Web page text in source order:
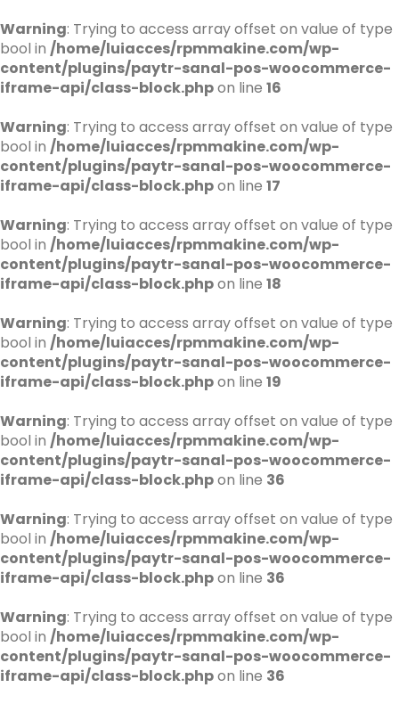
Warning: Trying to access array offset on value of type
bool in /home/luiacces/rpmmakine.com/wp-
content/plugins/paytr-sanal-pos-woocommerce-
iframe-api/class-block.phpon line 16
Warning: Trying to access array offset on value of type
bool in /home/luiacces/rpmmakine.com/wp-
content/plugins/paytr-sanal-pos-woocommerce-
iframe-api/class-block.phpon line 17
Warning: Trying to access array offset on value of type
bool in /home/luiacces/rpmmakine.com/wp-
content/plugins/paytr-sanal-pos-woocommerce-
iframe-api/class-block.phpon line 18
Warning: Trying to access array offset on value of type
bool in /home/luiacces/rpmmakine.com/wp-
content/plugins/paytr-sanal-pos-woocommerce-
iframe-api/class-block.phpon line 19
Warning: Trying to access array offset on value of type
bool in /home/luiacces/rpmmakine.com/wp-
content/plugins/paytr-sanal-pos-woocommerce-
iframe-api/class-block.phpon line 36
Warning: Trying to access array offset on value of type
bool in /home/luiacces/rpmmakine.com/wp-
content/plugins/paytr-sanal-pos-woocommerce-
iframe-api/class-block.phpon line 36
Warning: Trying to access array offset on value of type
bool in /home/luiacces/rpmmakine.com/wp-
content/plugins/paytr-sanal-pos-woocommerce-
iframe-api/class-block.phpon line 36